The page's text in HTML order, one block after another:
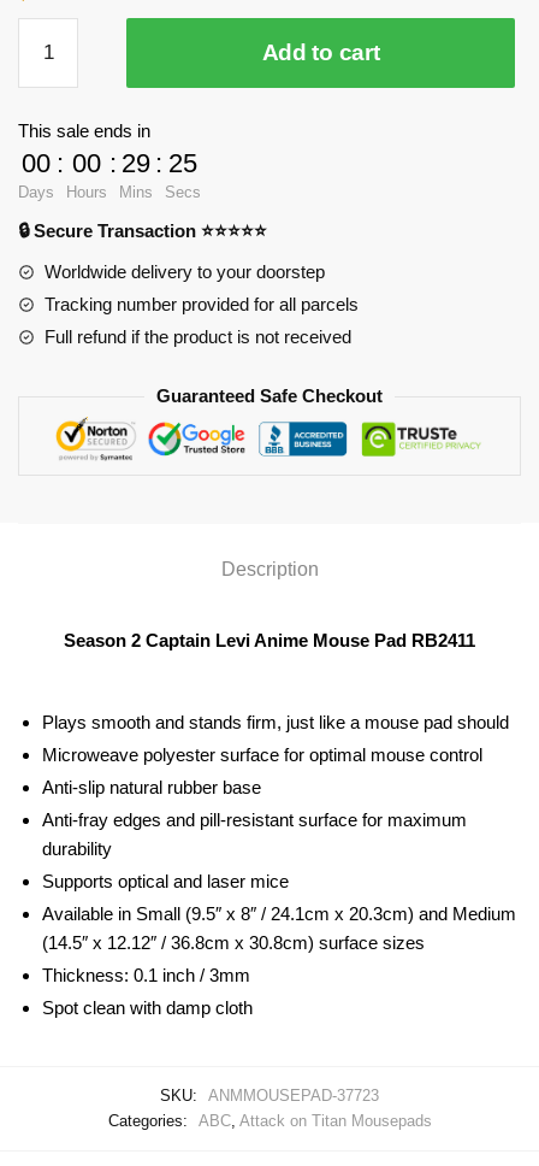
Captain
Mouse
Pad
RB2411
quantity
Add to cart
This sale ends in
00
Days
: 00
Hours
: 29
Mins
: 25
Secs
🔒 Secure Transaction ⭐⭐⭐⭐⭐
Worldwide delivery to your doorstep
Tracking number provided for all parcels
Full refund if the product is not received
Guaranteed Safe Checkout
Description
Season 2 Captain Levi Anime Mouse Pad RB2411
Plays smooth and stands firm, just like a mouse pad should
Microweave polyester surface for optimal mouse control
Anti-slip natural rubber base
Anti-fray edges and pill-resistant surface for maximum
durability
Supports optical and laser mice
Available in Small (9.5″ x 8″ / 24.1cm x 20.3cm) and Medium
(14.5″ x 12.12″ / 36.8cm x 30.8cm) surface sizes
Thickness: 0.1 inch / 3mm
Spot clean with damp cloth
SKU:
ANMMOUSEPAD-37723
Categories:
ABC, Attack on Titan Mousepads